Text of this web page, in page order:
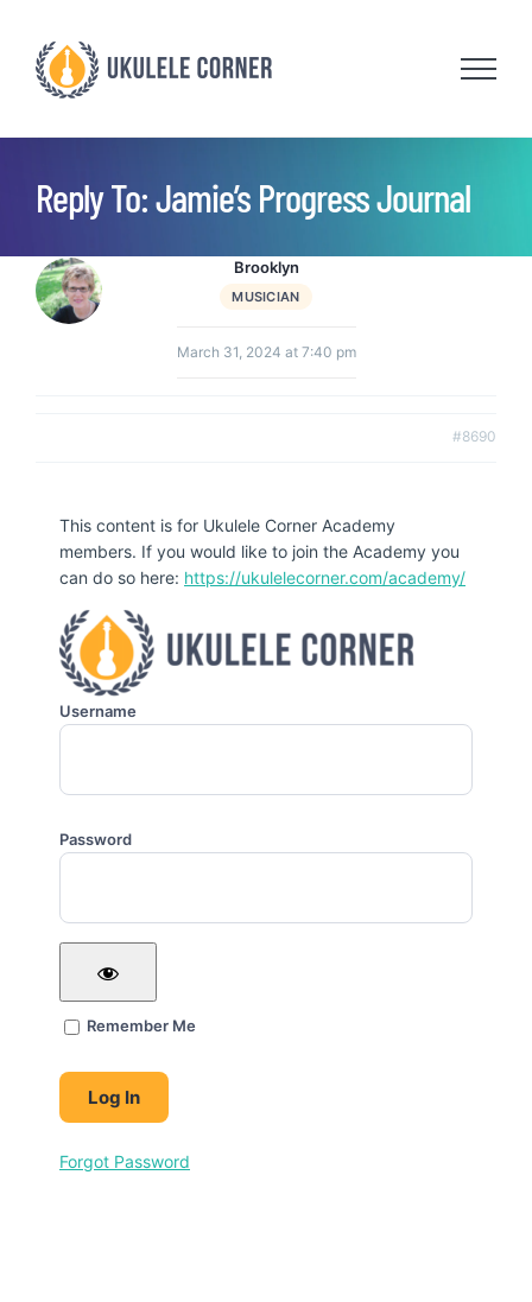
content
Reply To: Jamie’s Progress Journal
Brooklyn
MUSICIAN
March 31, 2024 at 7:40 pm
#8690
This content is for Ukulele Corner Academy
members. If you would like to join the Academy you
can do so here: https://ukulelecorner.com/academy/
Username
Password
Remember Me
Forgot Password